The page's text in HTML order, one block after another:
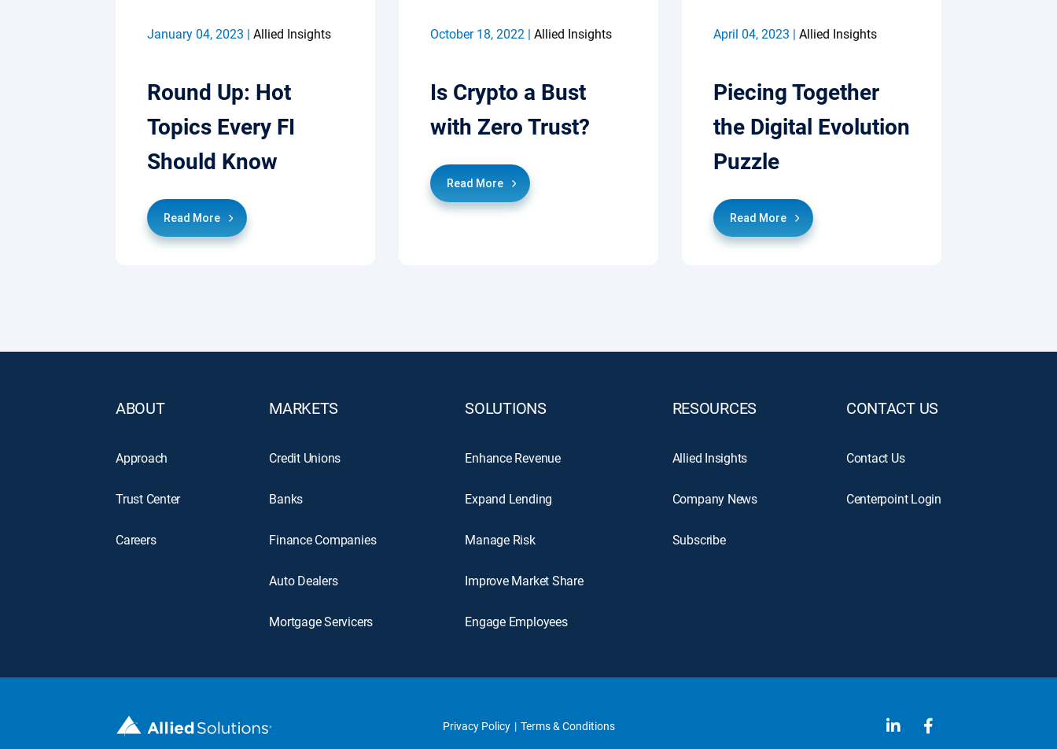
January 04, 2023 | Allied Insights
Round Up: Hot
Topics Every FI
Should Know
Read More
October 18, 2022 | Allied Insights
Is Crypto a Bust
with Zero Trust?
Read More
April 04, 2023 | Allied Insights
Piecing Together
the Digital Evolution
Puzzle
Read More
ABOUT
Approach
Trust Center
Careers
MARKETS
Credit Unions
Banks
Finance Companies
Auto Dealers
Mortgage Servicers
SOLUTIONS
Enhance Revenue
Expand Lending
Manage Risk
Improve Market Share
Engage Employees
RESOURCES
Allied Insights
Company News
Subscribe
CONTACT US
Contact Us
Centerpoint Login
Privacy Policy Terms & Conditions